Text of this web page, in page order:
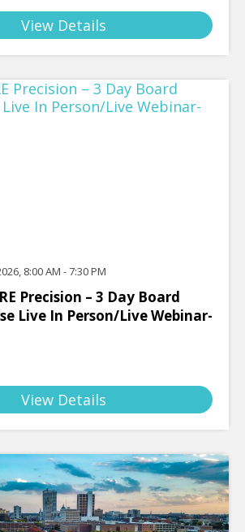
View Details
8:00 AM - 7:30 PM
Precision – 3 Day Board
Live In Person/Live Webinar-
View Details